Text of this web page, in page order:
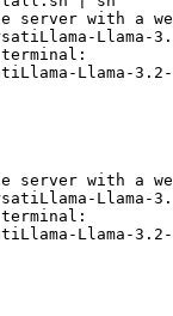
server with a
Llama-
Llama-3.2-
server with a
Llama-
Llama-3.2-